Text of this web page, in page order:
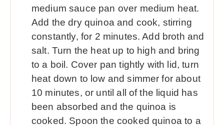
medium sauce pan over medium heat.
Add the dry quinoa and cook, stirring
constantly, for 2 minutes. Add broth and
salt. Turn the heat up to high and bring
to a boil. Cover pan tightly with lid, turn
heat down to low and simmer for about
10 minutes, or until all of the liquid has
been absorbed and the quinoa is
cooked. Spoon the cooked quinoa to a